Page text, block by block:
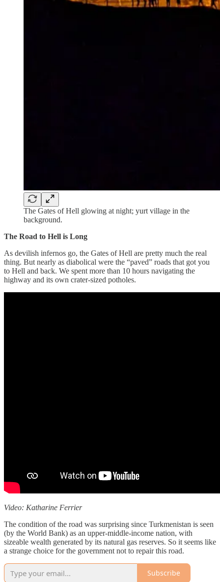
The Gates of Hell glowing at night; yurt village in the
background.
The Road to Hell is Long
As devilish infernos go, the Gates of Hell are pretty much the real
thing. But nearly as diabolical were the “paved” roads that got you
to Hell and back. We spent more than 10 hours navigating the
highway and its own crater-sized potholes.
Video: Katharine Ferrier
The condition of the road was surprising since Turkmenistan is seen
(by the World Bank) as an upper-middle-income nation, with
sizeable wealth generated by its natural gas reserves. So it seems like
a strange choice for the government not to repair this road.
Subscribe